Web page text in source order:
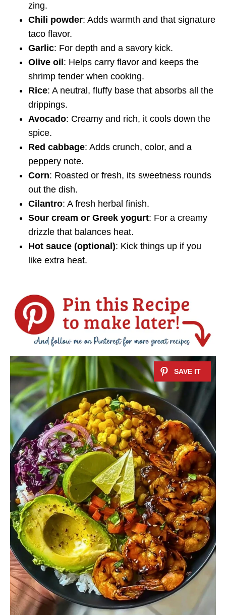
zing.
Chili powder: Adds warmth and that signature
taco flavor.
Garlic: For depth and a savory kick.
Olive oil: Helps carry flavor and keeps the
shrimp tender when cooking.
Rice: A neutral, fluffy base that absorbs all the
drippings.
Avocado: Creamy and rich, it cools down the
spice.
Red cabbage: Adds crunch, color, and a
peppery note.
Corn: Roasted or fresh, its sweetness rounds
out the dish.
Cilantro: A fresh herbal finish.
Sour cream or Greek yogurt: For a creamy
drizzle that balances heat.
Hot sauce (optional): Kick things up if you
like extra heat.